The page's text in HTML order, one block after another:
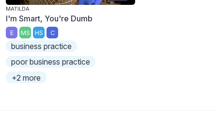
MATILDA
I'm Smart, You're Dumb
E MS HS C
business practice
poor business practice
+2 more